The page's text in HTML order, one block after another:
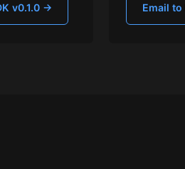
v0.1.0 → Email